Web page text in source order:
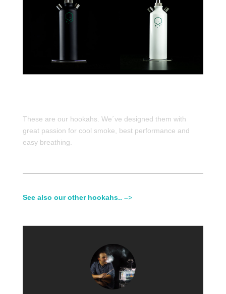
These are our hookahs. We´ve designed them with
great passion for cool smoke, best performance and
easy breathing.
See also our other hookahs.. –>